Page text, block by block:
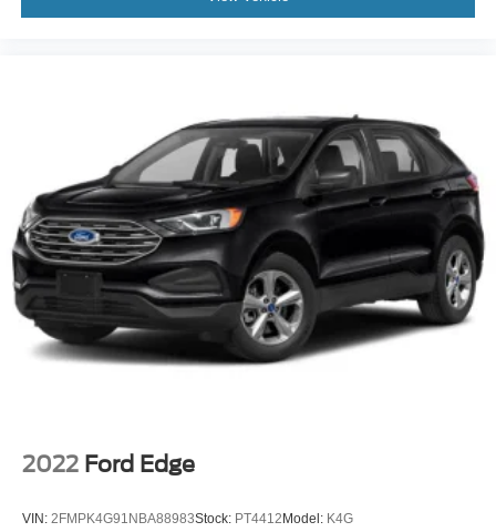
2022 Ford Edge
VIN: 2FMPK4G91NBA88983Stock: PT4412 Model: K4G